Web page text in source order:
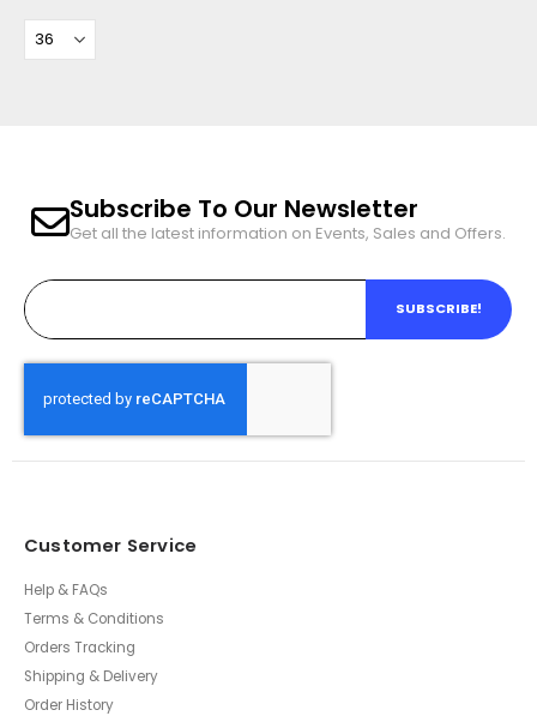
Subscribe To Our Newsletter
Get all the latest information on Events, Sales and Offers.
SUBSCRIBE!
Customer Service
Help & FAQs
Terms & Conditions
Orders Tracking
Shipping & Delivery
Order History